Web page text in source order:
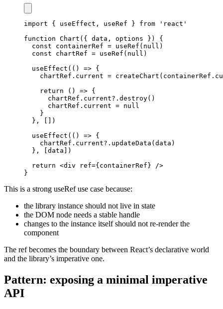
import { useEffect , useRef } from
'react'
function Chart ( { data , options } )
{
const containerRef = useRef ( null )
const chartRef = useRef ( null )
useEffect ( ( ) => {
    chartRef
. current = createChart ( containerRef .
return
( ) => {
      chartRef
. current?. destroy( )
      chartRef
. current = null
}
} , [ ] )
useEffect ( ( ) => {
    chartRef
. current?. updateData (data )
} , [data ] )
return <div ref={containerRef} />
}
This is a strong useRef use case because:
the library instance should not live in state
the DOM node needs a stable handle
changes to the instance itself should not re-render the
component
The ref becomes the boundary between React’s declarative world
and the library’s imperative one.
Pattern: exposing a minimal imperative
API